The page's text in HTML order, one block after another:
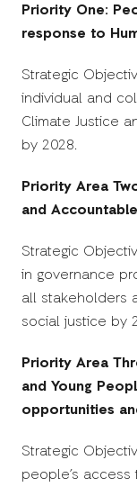
Priority One:
response to
Strategic
individual and
Climate Justice
by 2028.
Priority Area
and
Strategic
in governance
all stakeholders
social justice by
Priority Area
and Young
opportunities
Strategic
people’s